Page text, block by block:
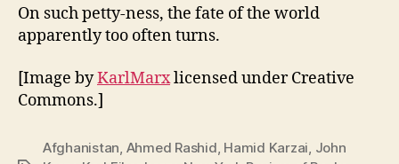
On such petty-ness, the fate of the world
apparently too often turns.
[Image byKarlMarxlicensed under Creative
Commons.]
Afghanistan Ahmed Rashid Hamid Karzai John